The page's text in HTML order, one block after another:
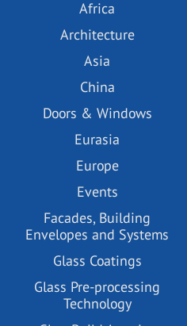
Africa
Architecture
Asia
China
Doors & Windows
Eurasia
Europe
Events
Facades, Building
Envelopes and Systems
Glass Coatings
Glass Pre-processing
Technology